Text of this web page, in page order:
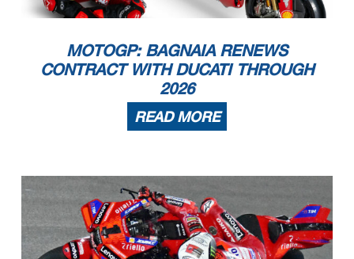
MOTOGP: BAGNAIA RENEWS
CONTRACT WITH DUCATI THROUGH
2026
READ MORE